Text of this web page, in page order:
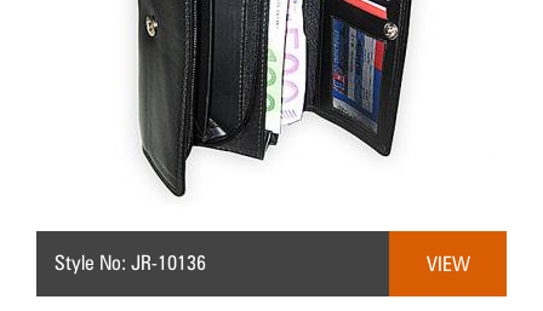
Style No: JR-10136 VIEW